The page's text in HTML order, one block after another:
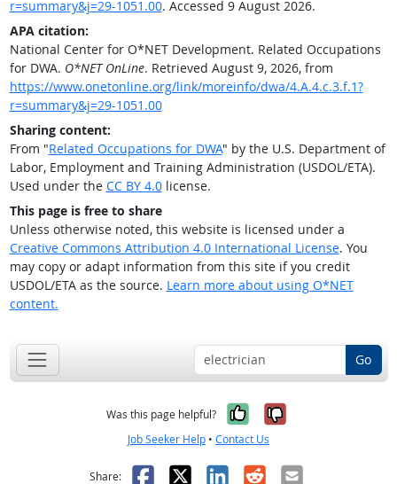
r=summary&j=29-1051.00. Accessed 9 August 2026.
APA citation:
National Center for O*NET Development. Related Occupations
for DWA. O*NET OnLine. Retrieved August 9, 2026, from
https://www.onetonline.org/link/moreinfo/dwa/4.A.4.c.3.f.1?
r=summary&j=29-1051.00
Sharing content:
From "Related Occupations for DWA" by the U.S. Department of
Labor, Employment and Training Administration (USDOL/ETA).
Used under the CC BY 4.0license.
This page is free to share
Unless otherwise noted, this website is licensed under a
Creative Commons Attribution 4.0 International License. You
may copy or adapt information from this site if you credit
USDOL/ETA as the source. Learn more about using O*NET
content.
Go
Was this page helpful? Yes, it was
No, it was
Job Seeker Help • Contact Us
Share: Facebook
X LinkedIn
RedditEmail